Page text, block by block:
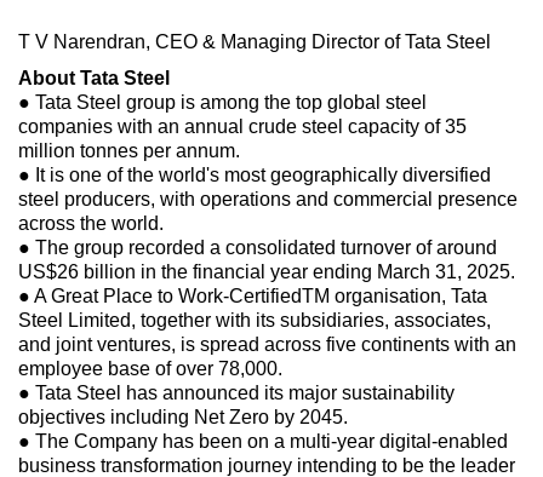
T V Narendran, CEO & Managing Director of Tata Steel
About Tata Steel
● Tata Steel group is among the top global steel
companies with an annual crude steel capacity of 35
million tonnes per annum.
● It is one of the world's most geographically diversified
steel producers, with operations and commercial presence
across the world.
● The group recorded a consolidated turnover of around
US$26 billion in the financial year ending March 31, 2025.
● A Great Place to Work-CertifiedTM organisation, Tata
Steel Limited, together with its subsidiaries, associates,
and joint ventures, is spread across five continents with an
employee base of over 78,000.
● Tata Steel has announced its major sustainability
objectives including Net Zero by 2045.
● The Company has been on a multi-year digital-enabled
business transformation journey intending to be the leader